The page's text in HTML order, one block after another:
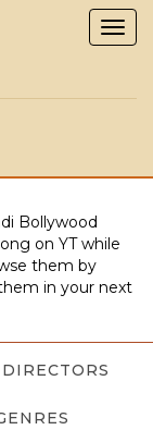
Bollywood
on YT while
them by
in your next